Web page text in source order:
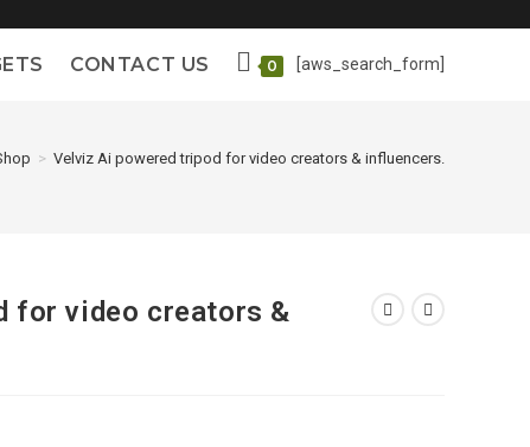
[aws_search_form]
CONTACT US 0
> Velviz Ai powered tripod for video creators & influencers.
for video creators &